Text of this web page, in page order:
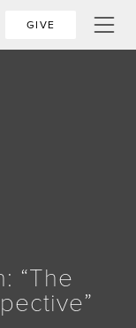
GIVE
“The